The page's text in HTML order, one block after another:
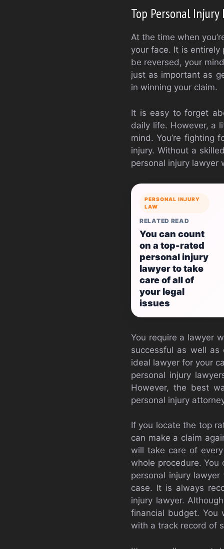
Top Personal
At the time when
your face. It is entirely
be reversed, your
just as important as
in winning your claim.
It is easy to forget
daily life. However, a
mind. You’re fighting
injury. Without a
personal injury lawyer
PERSONAL INJURY
LAW
RELATED READ
You can count
on a top-rated
personal injury
lawyer to take
care of all of
your legal
issues
You require a lawyer
successful as well
ideal lawyer for your
personal injury
However, the best
personal injury
If you locate the top
can make a claim
will take care of
whole procedure.
personal injury
case. It is always
injury lawyer.
financial budget. You
with a track record of